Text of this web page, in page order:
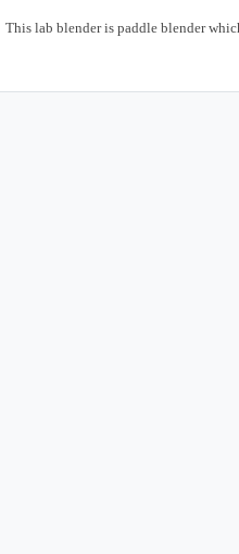
This lab blender is paddle blender